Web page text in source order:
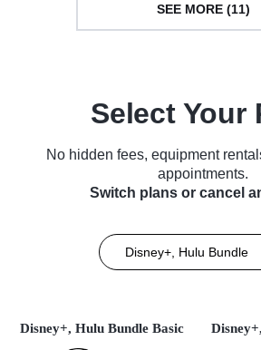
SEE MORE (11)
Select Your
No hidden fees, equipment
appointments.
Switch plans or cancel
Disney+, Hulu Bundle
Disney+, Hulu Bundle Basic